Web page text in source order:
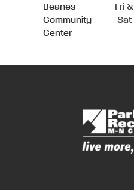
Beanes
Community
Center
Fri &
Sat